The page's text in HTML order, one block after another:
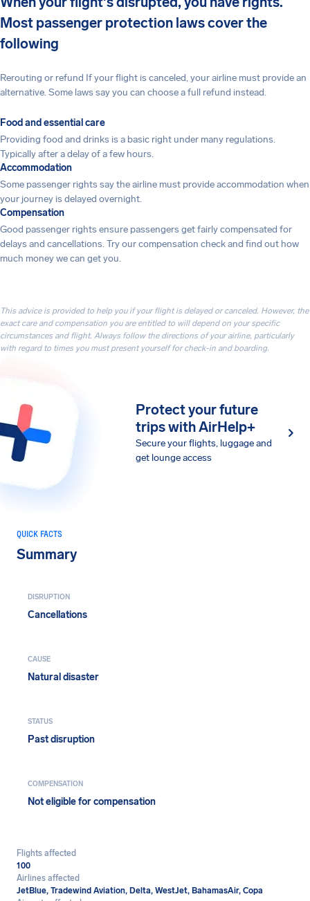
Most passenger protection laws cover the
following
Rerouting or refund If your flight is canceled, your airline must provide an
alternative. Some laws say you can choose a full refund instead.
Food and essential care
Providing food and drinks is a basic right under many regulations.
Typically after a delay of a few hours.
Accommodation
Some passenger rights say the airline must provide accommodation when
your journey is delayed overnight.
Compensation
Good passenger rights ensure passengers get fairly compensated for
delays and cancellations. Try our compensation check and find out how
much money we can get you.
This advice is provided to help you if your flight is delayed or canceled. However, the
exact care and compensation you are entitled to will depend on your specific
circumstances and flight. Always follow the directions of your airline, particularly
with regard to times you must present yourself for check-in and boarding.
Protect your future
trips with AirHelp+
Secure your flights, luggage and
get lounge access
QUICK FACTS
Summary
DISRUPTION
Cancellations
CAUSE
Natural disaster
STATUS
Past disruption
COMPENSATION
Not eligible for compensation
Flights affected
100
Airlines affected
JetBlue, Tradewind Aviation, Delta, WestJet, BahamasAir, Copa